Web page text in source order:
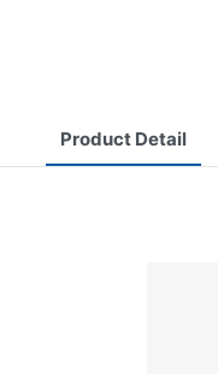
Product Detail